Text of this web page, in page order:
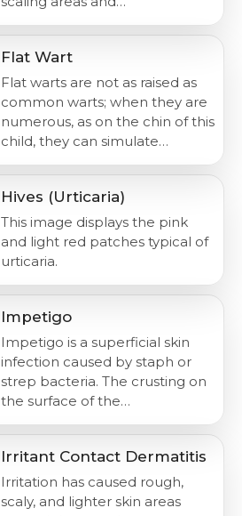
Flat Wart
Flat warts are not as raised as
common warts; when they are
numerous, as on the chin of this
child, they can simulate…
Hives (Urticaria)
This image displays the pink
and light red patches typical of
urticaria.
Impetigo
Impetigo is a superficial skin
infection caused by staph or
strep bacteria. The crusting on
the surface of the…
Irritant Contact Dermatitis
Irritation has caused rough,
scaly, and lighter skin areas